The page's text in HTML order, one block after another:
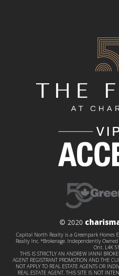
© 2020
Capital North Realty is a Greenpark Homes
Realty Inc. *Brokerage. Independently
Ont. L4K
THIS IS STRICTLY AN ANDREW IANNI
AGENT REGISTRANT PROMOTION AND THE
NOT APPLY TO REAL ESTATE AGENTS OR
REAL ESTATE AGENT. THIS SITE IS NOT